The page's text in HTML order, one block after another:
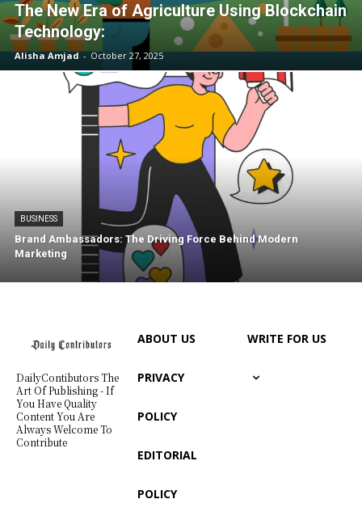
The New Era of Agriculture Using Blockchain
Technology:
Alisha Amjad - October 27, 2025
BUSINESS
Brand Ambassadors: The Driving Force Behind Modern
Marketing
DailyContibutors The
Art Of Publishing - If
You Have Quality
Content You Are
Always Welcome To
Contribute
ABOUT US
PRIVACY
POLICY
EDITORIAL
POLICY
WRITE FOR US